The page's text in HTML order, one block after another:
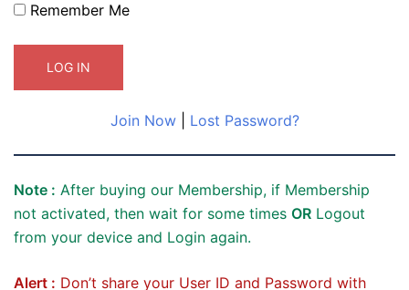
Remember Me
Join Now| Lost Password?
Note : After buying our Membership, if Membership
not activated, then wait for some times OR Logout
from your device and Login again.
Alert : Don’t share your User ID and Password with